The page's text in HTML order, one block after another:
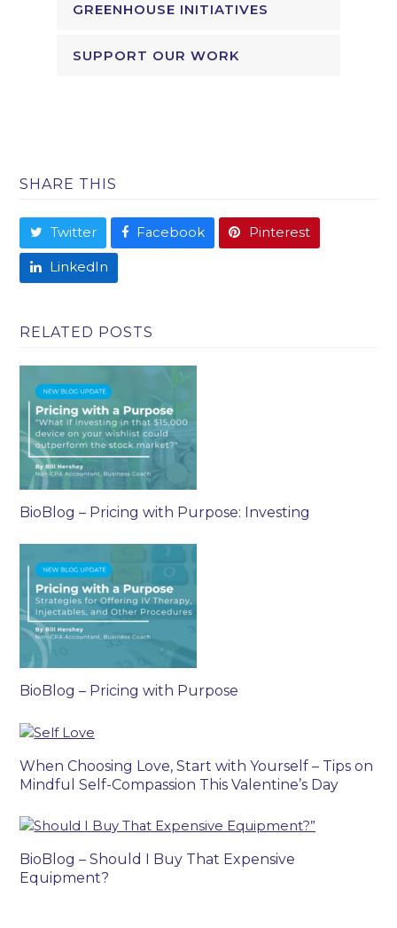
GREENHOUSE INITIATIVES
SUPPORT OUR WORK
SHARE THIS
Twitter Facebook Pinterest
LinkedIn
RELATED POSTS
BioBlog – Pricing with Purpose: Investing
BioBlog – Pricing with Purpose
When Choosing Love, Start with Yourself – Tips on
Mindful Self-Compassion This Valentine’s Day
BioBlog – Should I Buy That Expensive
Equipment?